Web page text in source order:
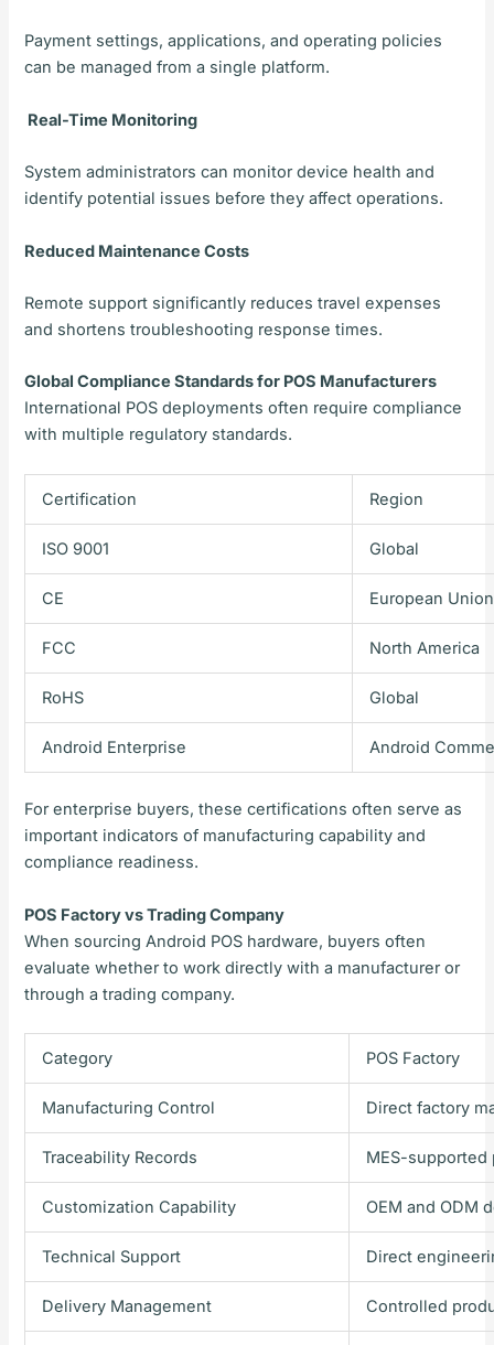
Payment settings, applications, and operating policies
can be managed from a single platform.
Real-Time Monitoring
System administrators can monitor device health and
identify potential issues before they affect operations.
Reduced Maintenance Costs
Remote support significantly reduces travel expenses
and shortens troubleshooting response times.
Global Compliance Standards for POS Manufacturers
International POS deployments often require compliance
with multiple regulatory standards.
Certification Region
ISO 9001 Global
CE European Union
FCC North America
RoHS Global
Android Enterprise Android
For enterprise buyers, these certifications often serve as
important indicators of manufacturing capability and
compliance readiness.
POS Factory vs Trading Company
When sourcing Android POS hardware, buyers often
evaluate whether to work directly with a manufacturer or
through a trading company.
Category POS Factory
Manufacturing Control Direct factory
Traceability Records MES-
Customization Capability OEM and ODM
Technical Support Direct
Delivery Management Controlled